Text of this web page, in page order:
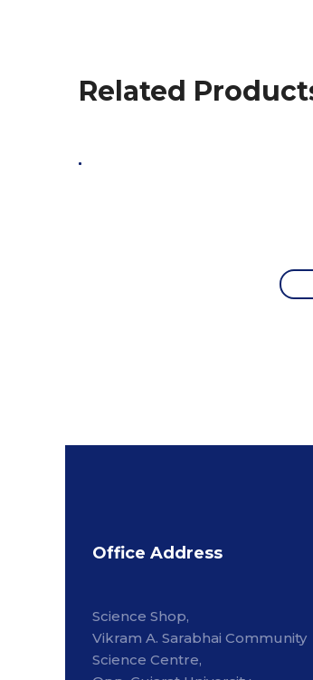
Related
Office Address
Science Shop,
Vikram A. Sarabhai Community
Science Centre,